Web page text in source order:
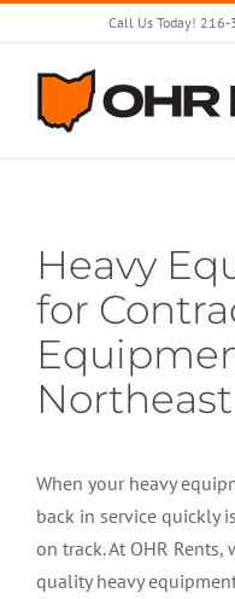
to
content
Call Us Today!
Heavy
for
When your heavy
back in service quickly
on track. At OHR
quality heavy